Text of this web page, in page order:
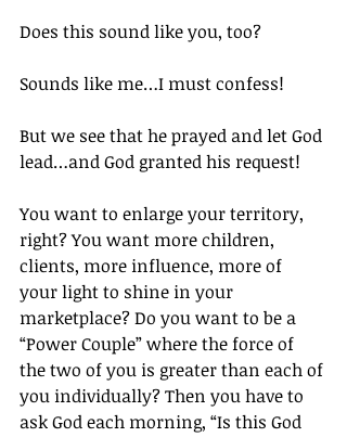
Does this sound like you, too?
Sounds like me…I must confess!
But we see that he prayed and let God
lead…and God granted his request!
You want to enlarge your territory,
right? You want more children,
clients, more influence, more of
your light to shine in your
marketplace? Do you want to be a
“Power Couple” where the force of
the two of you is greater than each of
you individually? Then you have to
ask God each morning, “Is this God